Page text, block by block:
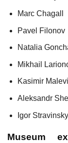
Marc Chagall
Pavel Filonov
Natalia
Mikhail
Kasimir
Aleksandr
Igor Stravinsky
Museum